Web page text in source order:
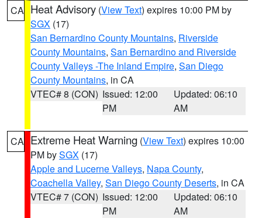
CA Heat Advisory (View Text) expires 10:00 PM by
SGX (17)
San Bernardino County Mountains, Riverside
County Mountains, San Bernardino and Riverside
County Valleys -The Inland Empire, San Diego
County Mountains, in CA
VTEC# 8 (CON) Issued: 12:00
PM
Updated: 06:10
AM
CA Extreme Heat Warning (View Text) expires 10:00
PM bySGX (17)
Apple and Lucerne Valleys, Napa County,
Coachella Valley, San Diego County Deserts, in CA
VTEC# 7 (CON) Issued: 12:00
PM
Updated: 06:10
AM